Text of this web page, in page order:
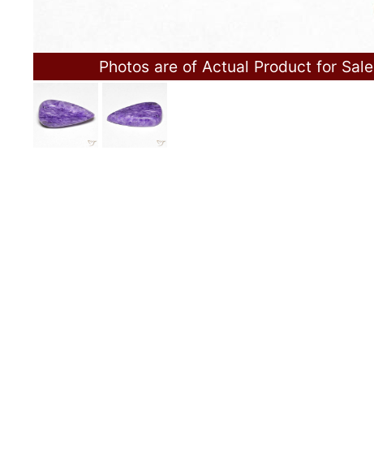
Photos are of Actual Product for Sale